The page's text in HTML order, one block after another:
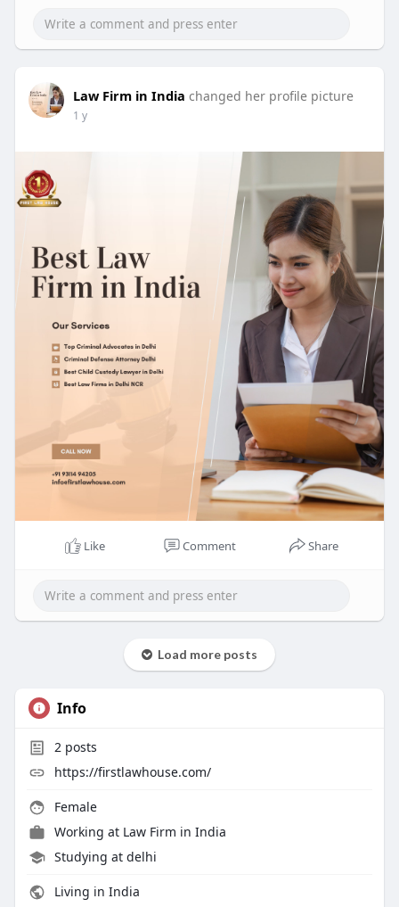
Law Firm in India changed her profile picture
1 y
Like Comment Share
Load more posts
Info
2posts
https://firstlawhouse.com/
Female
Working at Law Firm in India
Studying at delhi
Living in India